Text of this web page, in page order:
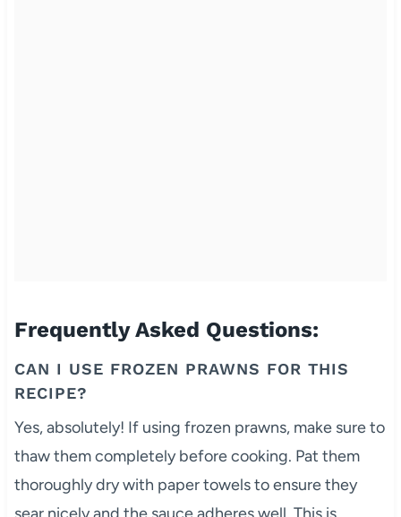
Frequently Asked Questions:
CAN I USE FROZEN PRAWNS FOR THIS
RECIPE?
Yes, absolutely! If using frozen prawns, make sure to
thaw them completely before cooking. Pat them
thoroughly dry with paper towels to ensure they